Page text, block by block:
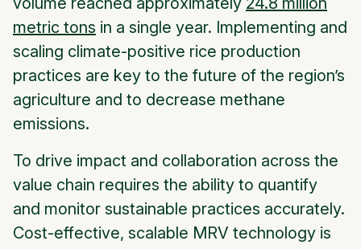
metric tons in a single year. Implementing and
scaling climate-positive rice production
practices are key to the future of the region’s
agriculture and to decrease methane
emissions.
To drive impact and collaboration across the
value chain requires the ability to quantify
and monitor sustainable practices accurately.
Cost-effective, scalable MRV technology is